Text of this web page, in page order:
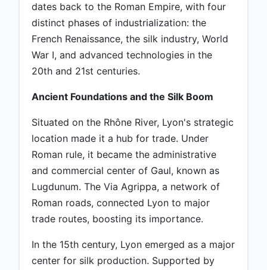
dates back to the Roman Empire, with four
distinct phases of industrialization: the
French Renaissance, the silk industry, World
War I, and advanced technologies in the
20th and 21st centuries.
Ancient Foundations and the Silk Boom
Situated on the Rhône River, Lyon's strategic
location made it a hub for trade. Under
Roman rule, it became the administrative
and commercial center of Gaul, known as
Lugdunum. The Via Agrippa, a network of
Roman roads, connected Lyon to major
trade routes, boosting its importance.
In the 15th century, Lyon emerged as a major
center for silk production. Supported by